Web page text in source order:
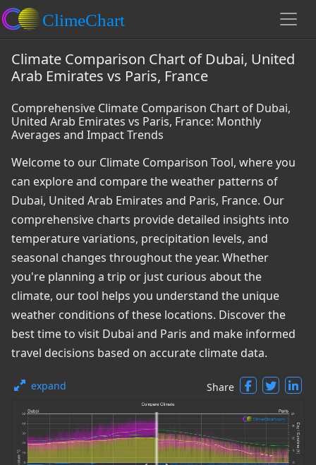
Climate Comparison Chart of Dubai, United
Arab Emirates vs Paris, France
Comprehensive Climate Comparison Chart of Dubai,
United Arab Emirates vs Paris, France: Monthly
Averages and Impact Trends
Welcome to our Climate Comparison Tool, where you
can explore and compare the weather patterns of
Dubai, United Arab Emirates and Paris, France. Our
comprehensive charts provide detailed insights into
temperature variations, precipitation levels, and
seasonal changes throughout the year. Whether
you're planning a trip or just curious about the
climate, our tool helps you understand the unique
weather conditions of these locations. Discover the
best time to visit Dubai and Paris and make informed
travel decisions based on accurate climate data.
expand Share